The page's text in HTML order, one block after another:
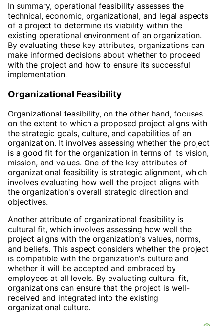
In summary, operational feasibility assesses the
technical, economic, organizational, and legal aspects
of a project to determine its viability within the
existing operational environment of an organization.
By evaluating these key attributes, organizations can
make informed decisions about whether to proceed
with the project and how to ensure its successful
implementation.
Organizational Feasibility
Organizational feasibility, on the other hand, focuses
on the extent to which a proposed project aligns with
the strategic goals, culture, and capabilities of an
organization. It involves assessing whether the project
is a good fit for the organization in terms of its vision,
mission, and values. One of the key attributes of
organizational feasibility is strategic alignment, which
involves evaluating how well the project aligns with
the organization's overall strategic direction and
objectives.
Another attribute of organizational feasibility is
cultural fit, which involves assessing how well the
project aligns with the organization's values, norms,
and beliefs. This aspect considers whether the project
is compatible with the organization's culture and
whether it will be accepted and embraced by
employees at all levels. By evaluating cultural fit,
organizations can ensure that the project is well-
received and integrated into the existing
organizational culture.